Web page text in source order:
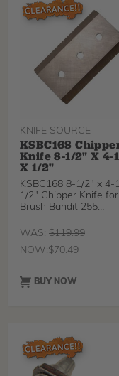
KNIFE SOURCE
KSBC168
Knife 8-1/2" X 4-
X 1/2"
KSBC168 8-1/2" x 4-
1/2" Chipper Knife for
Brush Bandit 255
WAS: $119.99
NOW:$70.49
BUY NOW